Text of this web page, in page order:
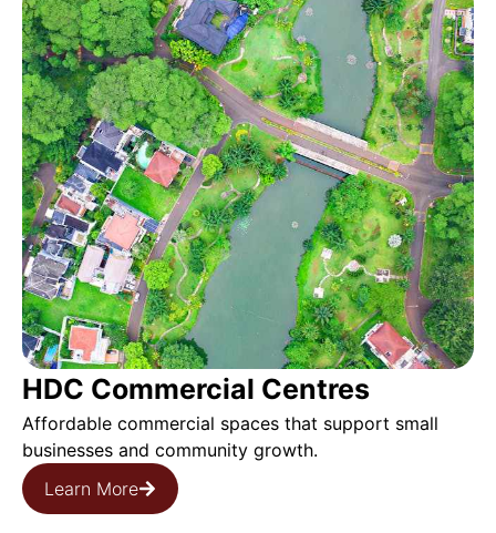
HDC Commercial Centres
Affordable commercial spaces that support small
businesses and community growth.
Learn More